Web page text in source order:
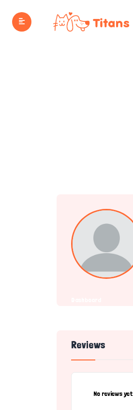
Reviews
No reviews yet